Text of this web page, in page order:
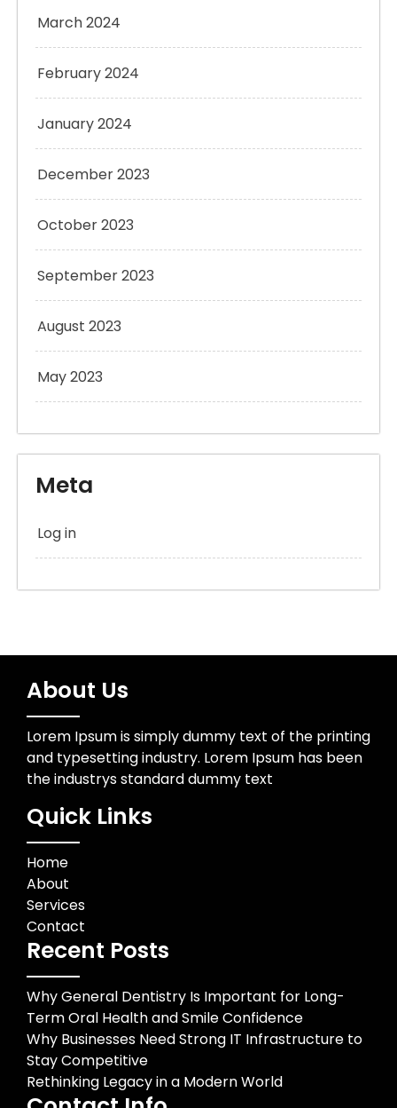
March 2024
February 2024
January 2024
December 2023
October 2023
September 2023
August 2023
May 2023
Meta
Log in
About Us
Lorem Ipsum is simply dummy text of the printing
and typesetting industry. Lorem Ipsum has been
the industrys standard dummy text
Quick Links
Home
About
Services
Contact
Recent Posts
Why General Dentistry Is Important for Long-
Term Oral Health and Smile Confidence
Why Businesses Need Strong IT Infrastructure to
Stay Competitive
Rethinking Legacy in a Modern World